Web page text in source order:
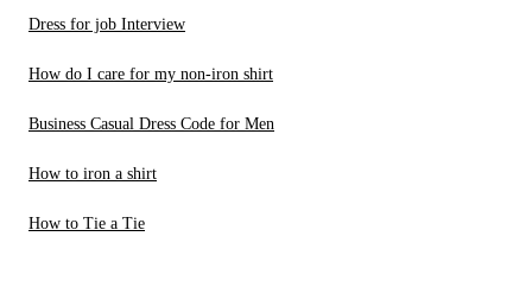
Dress for job Interview
How do I care for my non-iron shirt
Business Casual Dress Code for Men
How to iron a shirt
How to Tie a Tie